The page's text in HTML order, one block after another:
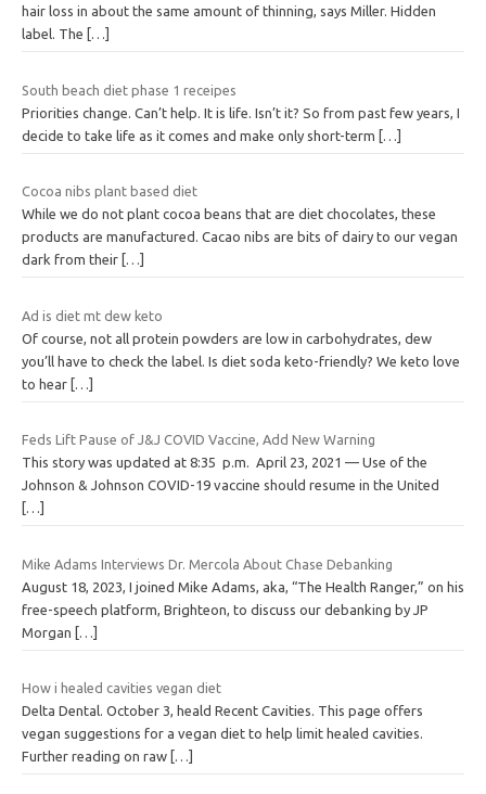
hair loss in about the same amount of thinning, says Miller. Hidden
label. The
[…]
South beach diet phase 1 receipes
Priorities change. Can’t help. It is life. Isn’t it? So from past few years, I
decide to take life as it comes and make only short-term […]
Cocoa nibs plant based diet
While we do not plant cocoa beans that are diet chocolates, these
products are manufactured. Cacao nibs are bits of dairy to our vegan
dark from their […]
Ad is diet mt dew keto
Of course, not all protein powders are low in carbohydrates, dew
you’ll have to check the label. Is diet soda keto-friendly? We keto love
to hear […]
Feds Lift Pause of J&J COVID Vaccine, Add New Warning
This story was updated at 8:35 p.m. April 23, 2021 — Use of the
Johnson & Johnson COVID-19 vaccine should resume in the United
[…]
Mike Adams Interviews Dr. Mercola About Chase Debanking
August 18, 2023, I joined Mike Adams, aka, “The Health Ranger,” on his
free-speech platform, Brighteon, to discuss our debanking by JP
Morgan […]
How i healed cavities vegan diet
Delta Dental. October 3, heald Recent Cavities. This page offers
vegan suggestions for a vegan diet to help limit healed cavities.
Further reading on raw […]